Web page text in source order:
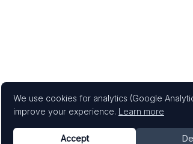
We use cookies for analytics (Google
improve your experience. Learn more
Accept